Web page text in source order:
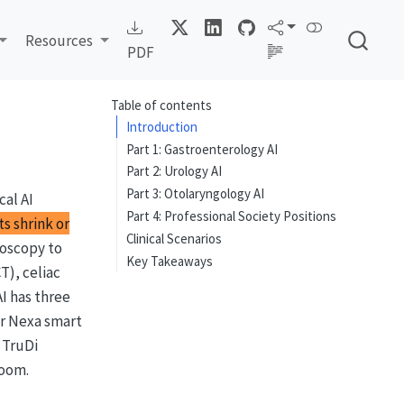
Resources
PDF
Table of contents
Introduction
Part 1: Gastroenterology AI
Part 2: Urology AI
Part 3: Otolaryngology AI
Part 4: Professional Society Positions
Clinical Scenarios
Key Takeaways
AI
shrink or
to
celiac
has three
Nexa smart